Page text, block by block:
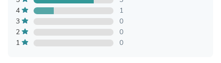
4
1
3
0
2
0
1
0